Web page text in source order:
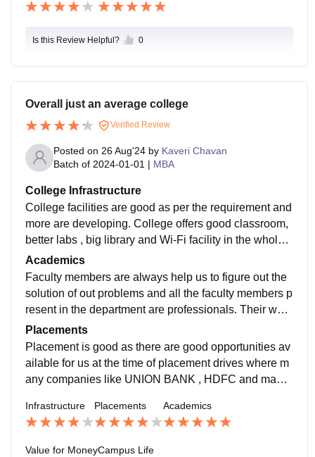
Is this Review Helpful? 0
Overall just an average college
Verified Review
Posted on 26 Aug'24 by Kaveri Chavan
Batch of 2024-01-01 | MBA
College Infrastructure
College facilities are good as per the requirement and
more are developing. College offers good classroom,
better labs , big library and Wi-Fi facility in the whole c
ampus as well. Hostel quality is average only and it is
under construction as well.
Academics
Faculty members are always help us to figure out the
solution of out problems and all the faculty members p
resent in the department are professionals. Their way
of teaching is too good and having good years of exp
erience as well.
Placements
Placement is good as there are good opportunities av
ailable for us at the time of placement drives where m
any companies like UNION BANK , HDFC and many
ge of 3-4 LPA.
Infrastructure Placements Academics
Value for MoneyCampus Life